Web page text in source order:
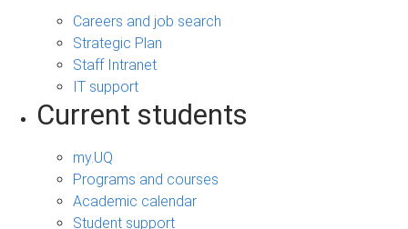
Careers and job search
Strategic Plan
Staff Intranet
IT support
Current students
my.UQ
Programs and courses
Academic calendar
Student support